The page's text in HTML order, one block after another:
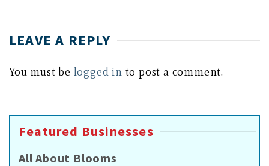
LEAVE A REPLY
You must be logged in to post a comment.
Featured Businesses
All About Blooms